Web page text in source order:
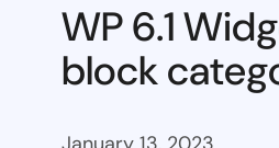
WP 6.1
block